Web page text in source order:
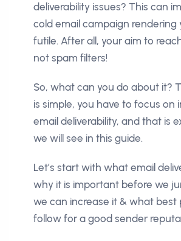
deliverability issues? This can
cold email campaign rendering
futile. After all, your aim to
not spam filters!
So, what can you do about it?
is simple, you have to focus on
email deliverability, and that is
we will see in this guide.
Let’s start with what email
why it is important before we
we can increase it & what best
follow for a good sender